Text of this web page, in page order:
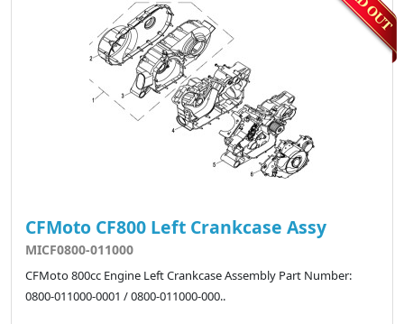
CFMoto CF800 Left Crankcase Assy
MICF0800-011000
CFMoto 800cc Engine Left Crankcase Assembly Part Number:
0800-011000-0001 / 0800-011000-000..